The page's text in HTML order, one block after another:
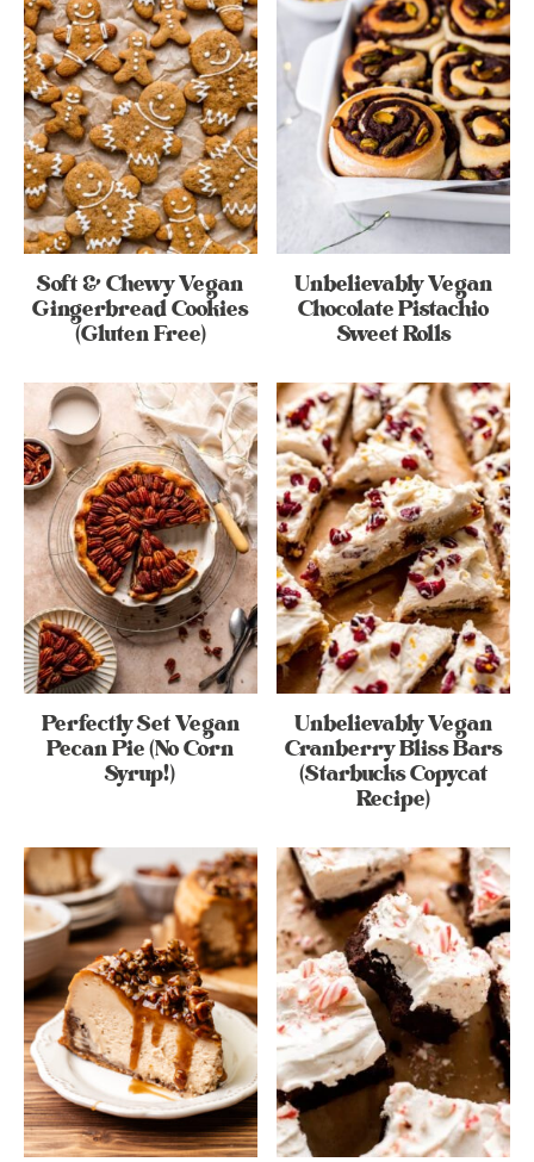
Soft & Chewy Vegan
Gingerbread Cookies
(Gluten Free)
Unbelievably Vegan
Chocolate Pistachio
Sweet Rolls
Perfectly Set Vegan
Pecan Pie (No Corn
Syrup!)
Unbelievably Vegan
Cranberry Bliss Bars
(Starbucks Copycat
Recipe)